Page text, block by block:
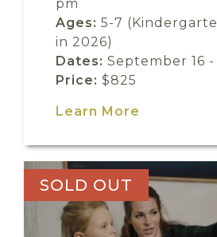
pm
Ages: 5-7
in 2026)
Dates: September 16 -
Price: $825
Learn More
SOLD OUT